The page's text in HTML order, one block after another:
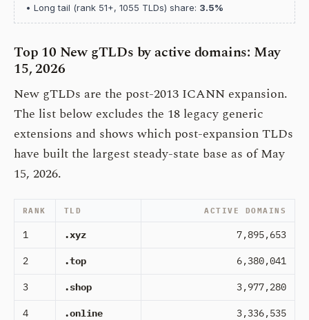
• Long tail (rank 51+, 1055 TLDs) share: 3.5%
Top 10 New gTLDs by active domains: May
15, 2026
New gTLDs are the post-2013 ICANN expansion.
The list below excludes the 18 legacy generic
extensions and shows which post-expansion TLDs
have built the largest steady-state base as of May
15, 2026.
RANK TLD ACTIVE DOMAINS
1 .xyz 7,895,653
2 .top 6,380,041
3 .shop 3,977,280
4 .online 3,336,535